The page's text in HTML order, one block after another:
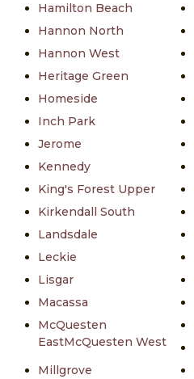
Hamilton Beach
Hannon North
Hannon West
Heritage Green
Homeside
Inch Park
Jerome
Kennedy
King's Forest Upper
Kirkendall South
Landsdale
Leckie
Lisgar
Macassa
McQuesten
EastMcQuesten West
Millgrove